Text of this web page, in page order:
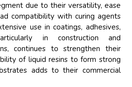
due to their versatility, ease
compatibility with curing agents
use in coatings, adhesives,
in construction and
continues to strengthen their
of liquid resins to form strong
adds to their commercial